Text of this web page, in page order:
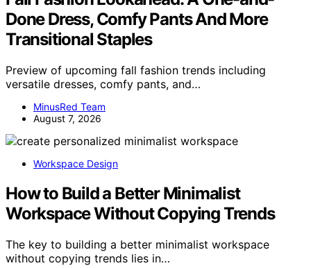
Done Dress, Comfy Pants And More
Transitional Staples
Preview of upcoming fall fashion trends including
versatile dresses, comfy pants, and…
MinusRed Team
August 7, 2026
Workspace Design
How to Build a Better Minimalist
Workspace Without Copying Trends
The key to building a better minimalist workspace
without copying trends lies in…